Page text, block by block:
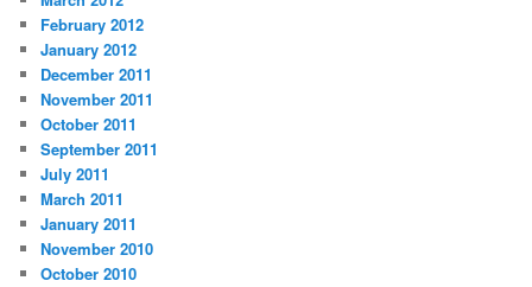
February 2012
January 2012
December 2011
November 2011
October 2011
September 2011
July 2011
March 2011
January 2011
November 2010
October 2010